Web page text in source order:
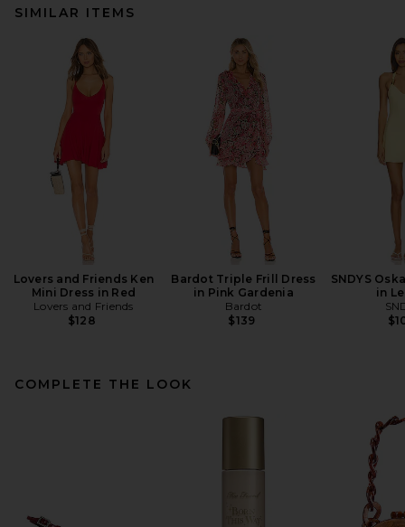
SIMILAR ITEMS
Lovers and Friends Ken
Mini Dress in Red
Lovers and Friends
$128
Bardot Triple Frill Dress
in Pink Gardenia
Bardot
$139
SNDYS
in
COMPLETE THE LOOK